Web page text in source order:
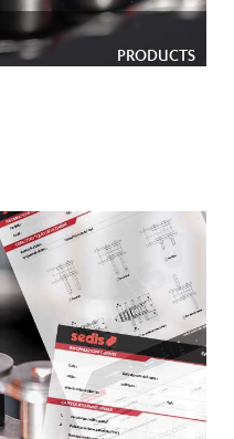
PRODUCTS